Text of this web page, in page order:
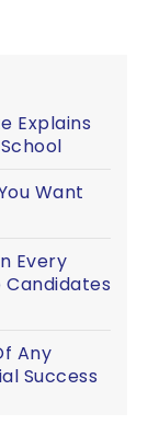
Explains
Want
Every
Candidates
Any
Success